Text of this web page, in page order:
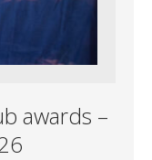
awards –